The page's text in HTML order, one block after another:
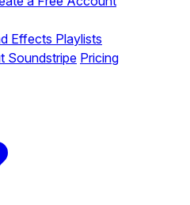
Effects Playlists
Soundstripe Pricing